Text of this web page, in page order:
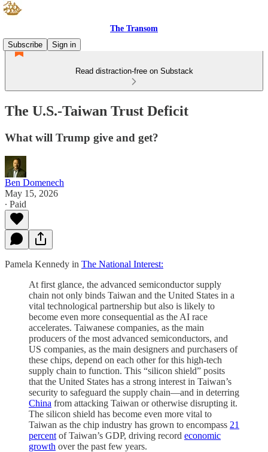
The Transom
Subscribe
Sign in
Read distraction-free on Substack
The U.S.-Taiwan Trust Deficit
What will Trump give and get?
Ben Domenech
May 15, 2026
∙ Paid
Pamela Kennedy in The National Interest:
At first glance, the advanced semiconductor supply
chain not only binds Taiwan and the United States in a
vital technological partnership but also is likely to
become even more consequential as the AI race
accelerates. Taiwanese companies, as the main
producers of the most advanced semiconductors, and
US companies, as the main designers and purchasers of
these chips, depend on each other for this high-tech
supply chain to function. This “silicon shield” posits
that the United States has a strong interest in Taiwan’s
security to safeguard the supply chain—and in deterring
China from attacking Taiwan or otherwise disrupting it.
The silicon shield has become even more vital to
Taiwan as the chip industry has grown to encompass 21
percent of Taiwan’s GDP, driving record economic
growth over the past few years.